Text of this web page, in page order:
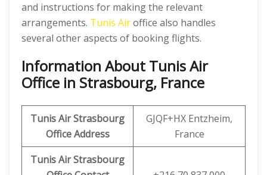
and instructions for making the relevant
arrangements. Tunis Airoffice also handles
several other aspects of booking flights.
Information About Tunis Air
Office in Strasbourg, France
Tunis Air Strasbourg
Office Address
GJQF+HX Entzheim,
France
Tunis Air Strasbourg